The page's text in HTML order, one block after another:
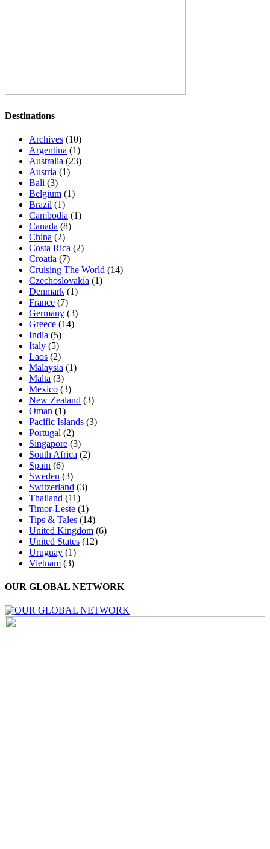
Destinations
Archives (10)
Argentina (1)
Australia (23)
Austria (1)
Bali (3)
Belgium (1)
Brazil (1)
Cambodia (1)
Canada (8)
China (2)
Costa Rica (2)
Croatia (7)
Cruising The World (14)
Czechoslovakia (1)
Denmark (1)
France (7)
Germany (3)
Greece (14)
India (5)
Italy (5)
Laos (2)
Malaysia (1)
Malta (3)
Mexico (3)
New Zealand (3)
Oman (1)
Pacific Islands (3)
Portugal (2)
Singapore (3)
South Africa (2)
Spain (6)
Sweden (3)
Switzerland (3)
Thailand (11)
Timor-Leste (1)
Tips & Tales (14)
United Kingdom (6)
United States (12)
Uruguay (1)
Vietnam (3)
OUR GLOBAL NETWORK